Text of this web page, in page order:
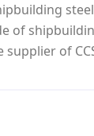
of
supplier of